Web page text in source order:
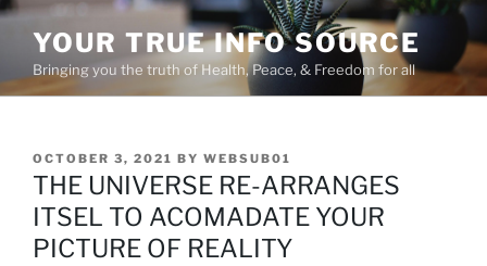
Skip
content
YOUR TRUE INFO SOURCE
Bringing you the truth of Health, Peace, & Freedom for all
POSTED
ON
OCTOBER 3, 2021 BY WEBSUB01
THE UNIVERSE RE-ARRANGES
ITSEL TO ACOMADATE YOUR
PICTURE OF REALITY